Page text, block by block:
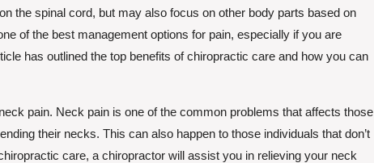
the spinal cord, but may also focus on other body parts based on
of the best management options for pain, especially if you are
has outlined the top benefits of chiropractic care and how you can
pain. Neck pain is one of the common problems that affects those
their necks. This can also happen to those individuals that don’t
care, a chiropractor will assist you in relieving your neck